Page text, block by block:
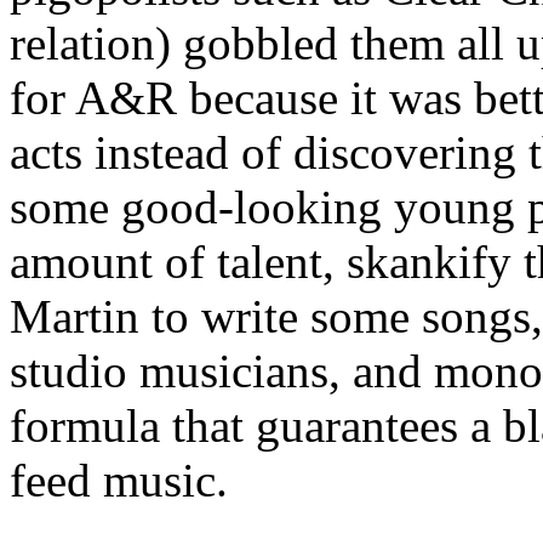
relation) gobbled them all
for A&R because it was
acts instead of discovering
some good-looking young
amount of talent, skankify
Martin to write some
studio musicians, and
formula that guarantees a
feed music.